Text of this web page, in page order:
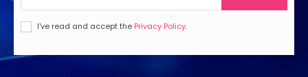
I've read and accept the Privacy Policy.